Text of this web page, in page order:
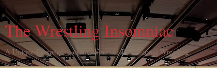
The Wrestling Insomniac
A Unique Perspective of the World of Professional Wrestling